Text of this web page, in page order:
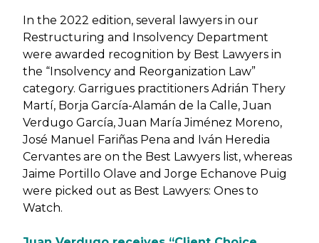
In the 2022 edition, several lawyers in our
Restructuring and Insolvency Department
were awarded recognition by Best Lawyers in
the “Insolvency and Reorganization Law”
category. Garrigues practitioners Adrián Thery
Martí, Borja García-Alamán de la Calle, Juan
Verdugo García, Juan María Jiménez Moreno,
José Manuel Fariñas Pena and Iván Heredia
Cervantes are on the Best Lawyers list, whereas
Jaime Portillo Olave and Jorge Echanove Puig
were picked out as Best Lawyers: Ones to
Watch.